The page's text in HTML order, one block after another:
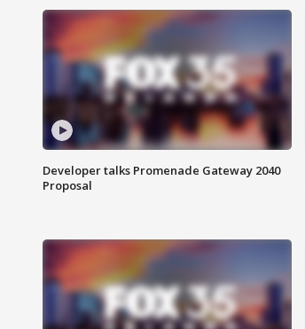
Developer talks Promenade Gateway 2040
Proposal